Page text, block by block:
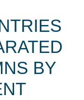
BY